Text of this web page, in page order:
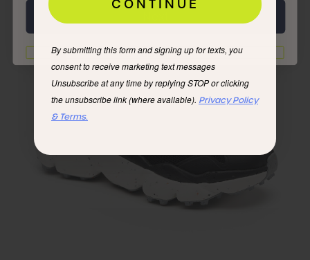
I'd rather not
CONTINUE
By submitting this form and signing up for texts, you
consent to receive marketing text messages
Unsubscribe at any time by replying STOP or clicking
the unsubscribe link (where available). Privacy Policy
& Terms.